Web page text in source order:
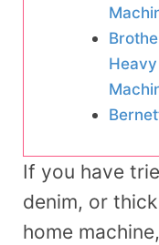
If you have
denim, or
home